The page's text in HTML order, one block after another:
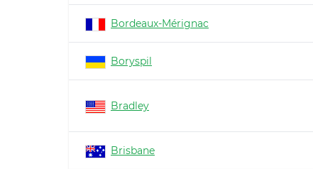
Bordeaux-Mérignac
Boryspil
Bradley
Brisbane